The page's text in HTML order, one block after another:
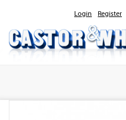
Login Register